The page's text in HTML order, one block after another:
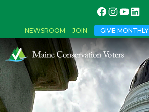
NEWSROOM JOIN GIVE MONTHLY